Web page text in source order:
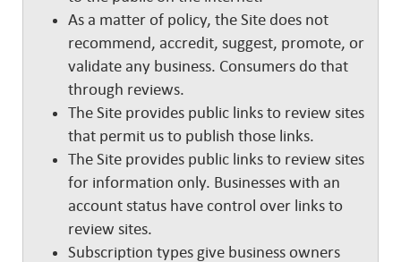
As a matter of policy, the Site does not
recommend, accredit, suggest, promote, or
validate any business. Consumers do that
through reviews.
The Site provides public links to review sites
that permit us to publish those links.
The Site provides public links to review sites
for information only. Businesses with an
account status have control over links to
review sites.
Subscription types give business owners